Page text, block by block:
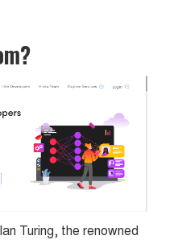
Turing, the renowned